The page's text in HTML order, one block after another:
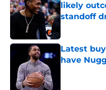
likely
standoff
Latest
have